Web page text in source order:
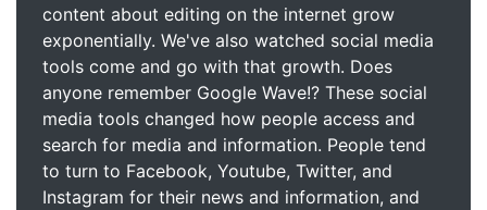
content about editing on the internet grow
exponentially. We've also watched social media
tools come and go with that growth. Does
anyone remember Google Wave!? These social
media tools changed how people access and
search for media and information. People tend
to turn to Facebook, Youtube, Twitter, and
Instagram for their news and information, and